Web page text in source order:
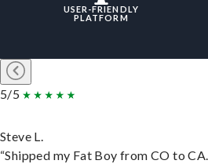
USER-FRIENDLY
PLATFORM
5/5
Steve L.
“Shipped my Fat Boy from CO to